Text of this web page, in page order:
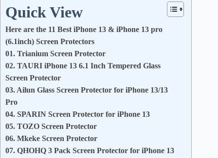
Quick View
Here are the 11 Best iPhone 13 & iPhone 13 pro
(6.1inch) Screen Protectors
01. Trianium Screen Protector
02. TAURI iPhone 13 6.1 Inch Tempered Glass
Screen Protector
03. Ailun Glass Screen Protector for iPhone 13/13
Pro
04. SPARIN Screen Protector for iPhone 13
05. TOZO Screen Protector
06. Mkeke Screen Protector
07. QHOHQ 3 Pack Screen Protector for iPhone 13